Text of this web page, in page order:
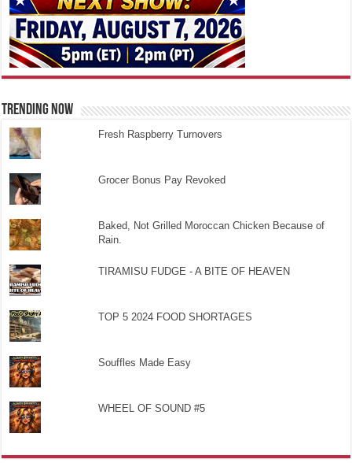
TRENDING NOW
Fresh Raspberry Turnovers
Grocer Bonus Pay Revoked
Baked, Not Grilled Moroccan Chicken Because of
Rain.
TIRAMISU FUDGE - A BITE OF HEAVEN
TOP 5 2024 FOOD SHORTAGES
Souffles Made Easy
WHEEL OF SOUND #5